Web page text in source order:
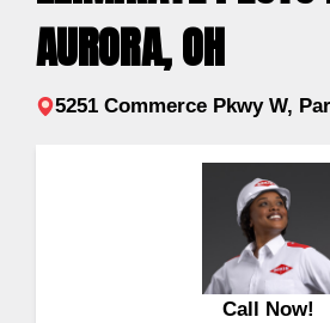
AURORA, OH
5251 Commerce Pkwy W,
Call Now!